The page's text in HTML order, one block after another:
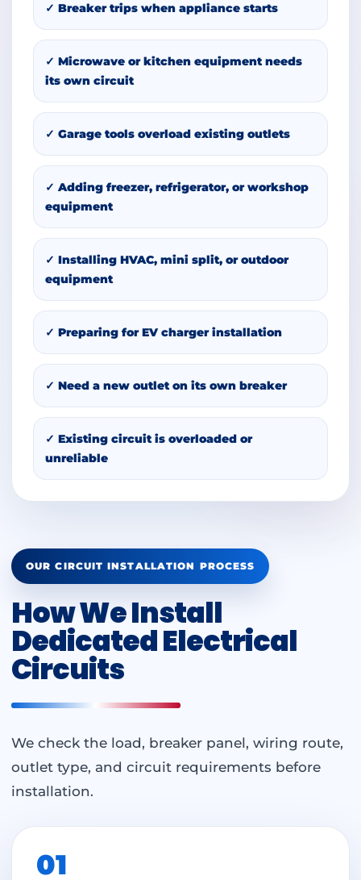
✓ Breaker trips when appliance starts
✓ Microwave or kitchen equipment needs
its own circuit
✓ Garage tools overload existing outlets
✓ Adding freezer, refrigerator, or workshop
equipment
✓ Installing HVAC, mini split, or outdoor
equipment
✓ Preparing for EV charger installation
✓ Need a new outlet on its own breaker
✓ Existing circuit is overloaded or
unreliable
OUR CIRCUIT INSTALLATION PROCESS
How We Install
Dedicated Electrical
Circuits
We check the load, breaker panel, wiring route,
outlet type, and circuit requirements before
installation.
01